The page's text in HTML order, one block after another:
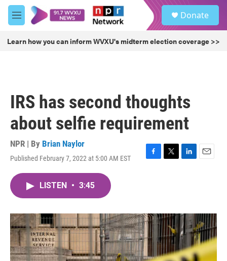
Skip to main content
M
e
u
Donate
Learn how you can inform WVXU's midterm election coverage >>
IRS has second thoughts
about selfie requirement
NPR | By Brian Naylor
Published February 7, 2022 at 5:00 AM EST
F
o
k
T
r
L
I
n
E
LISTEN • 3:45